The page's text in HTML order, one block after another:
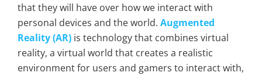
that they will have over how we interact with
personal devices and the world. Augmented
Reality (AR) is technology that combines virtual
reality, a virtual world that creates a realistic
environment for users and gamers to interact with,